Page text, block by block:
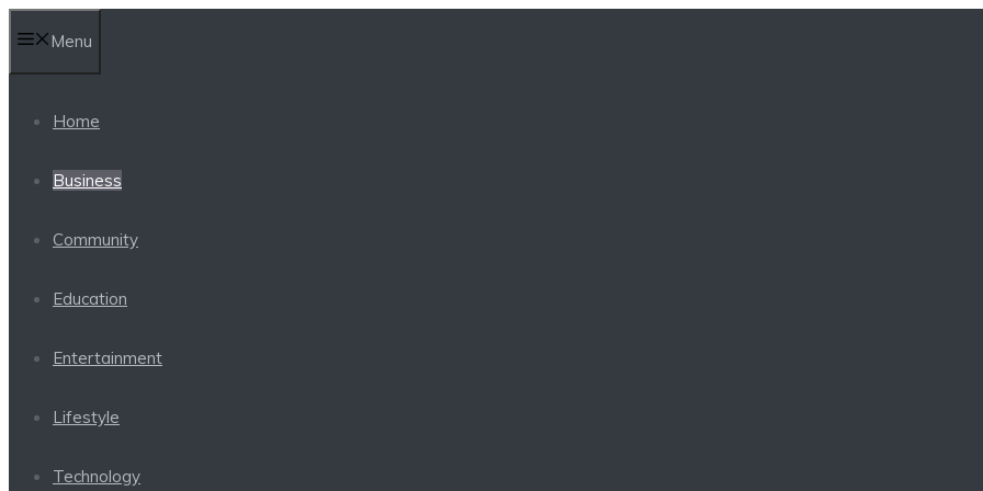
to
content
Menu
Home
Business
Community
Education
Entertainment
Lifestyle
Technology